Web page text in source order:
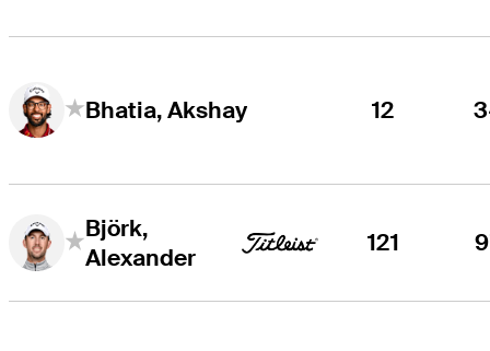
Bhatia, Akshay 12
Björk,
Alexander
121